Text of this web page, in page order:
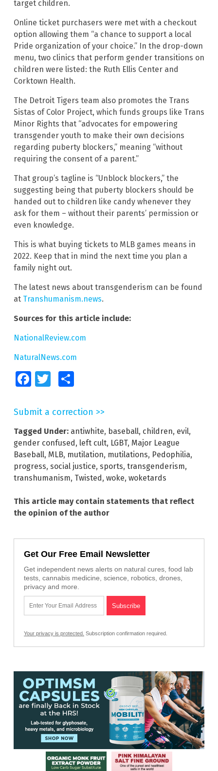
target children.
Online ticket purchasers were met with a checkout
option allowing them “a chance to support a local
Pride organization of your choice.” In the drop-down
menu, two clinics that perform gender transitions on
children were listed: the Ruth Ellis Center and
Corktown Health.
The Detroit Tigers team also promotes the Trans
Sistas of Color Project, which funds groups like Trans
Minor Rights that “advocates for empowering
transgender youth to make their own decisions
regarding puberty blockers,” meaning “without
requiring the consent of a parent.”
That group’s tagline is “Unblock blockers,” the
suggesting being that puberty blockers should be
handed out to children like candy whenever they
ask for them – without their parents’ permission or
even knowledge.
This is what buying tickets to MLB games means in
2022. Keep that in mind the next time you plan a
family night out.
The latest news about transgenderism can be found
at Transhumanism.news.
Sources for this article include:
NationalReview.com
NaturalNews.com
FacebookTwitter
Submit a correction >>
Tagged Under: antiwhite, baseball, children, evil,
gender confused , left cult, LGBT, Major League
Baseball, MLB, mutilation, mutilations, Pedophilia,
progress, social justice, sports, transgenderism,
transhumanism, Twisted , woke, woketards
This article may contain statements that reflect
the opinion of the author
Get Our Free Email Newsletter
Get independent news alerts on natural cures, food lab
tests, cannabis medicine, science, robotics, drones,
privacy and more.
Your privacy is protected. Subscription confirmation required.